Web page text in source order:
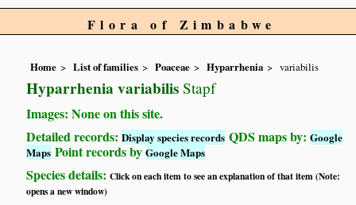
Flora of Zimbabwe
Home List of families Poaceae Hyparrhenia variabilis
Hyparrhenia variabilis Stapf
Images: None on this site.
Detailed records:Display species records QDS maps by:Google
Maps Point records byGoogle Maps
Species details:Click on each item to see an explanation of that item (Note:
opens a new window)